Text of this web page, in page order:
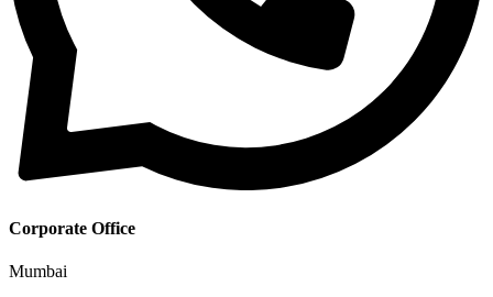
Corporate Office
Mumbai